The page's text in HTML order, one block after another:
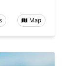
Map